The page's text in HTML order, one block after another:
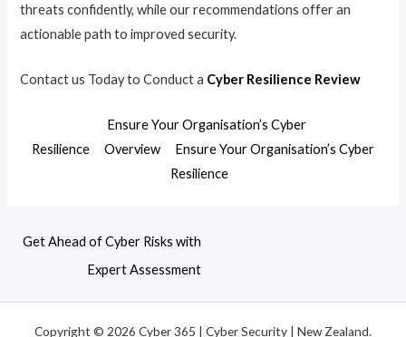
threats confidently, while our recommendations offer an
actionable path to improved security.
Contact us Today to Conduct a Cyber Resilience Review
Ensure Your Organisation’s Cyber
Resilience
Overview
Ensure Your Organisation’s Cyber
Resilience
Get Ahead of Cyber Risks with
Expert Assessment
Copyright © 2026 Cyber 365 | Cyber Security | New Zealand.